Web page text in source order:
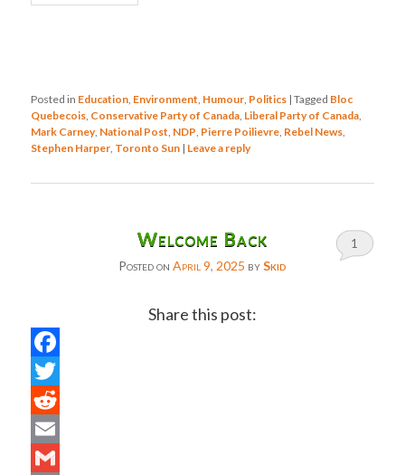
Posted in Education, Environment, Humour, Politics |Tagged Bloc
Quebecois, Conservative Party of Canada, Liberal Party of Canada,
Mark Carney, National Post, NDP, Pierre Poilievre, Rebel News,
Stephen Harper, Toronto Sun | Leave a reply
Welcome Back
Posted on April 9, 2025 bySkid
1
Share this post: